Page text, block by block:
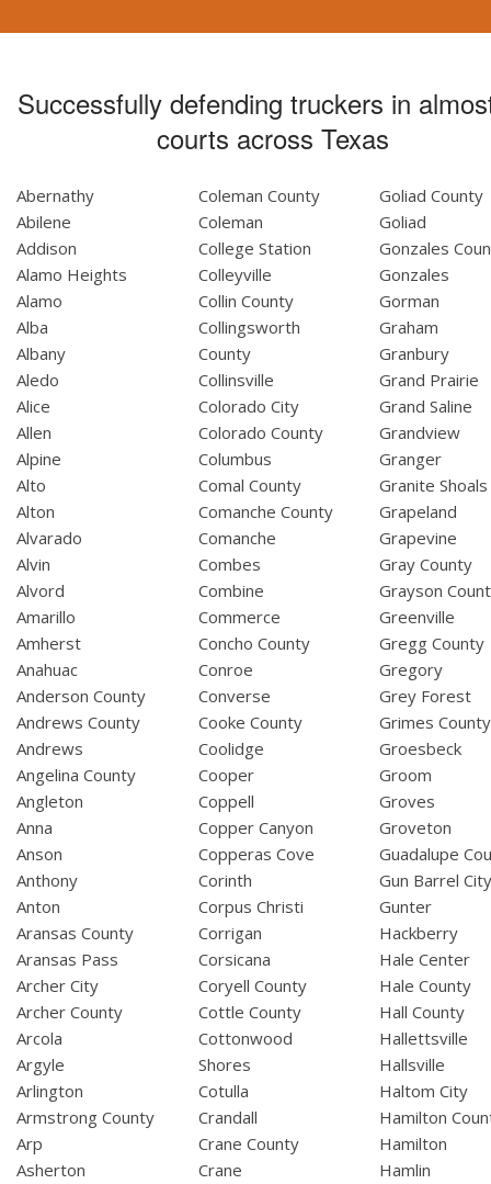
Successfully defending truckers in
courts across Texas
Abernathy
Abilene
Addison
Alamo Heights
Alamo
Alba
Albany
Aledo
Alice
Allen
Alpine
Alto
Alton
Alvarado
Alvin
Alvord
Amarillo
Amherst
Anahuac
Anderson County
Andrews County
Andrews
Angelina County
Angleton
Anna
Anson
Anthony
Anton
Aransas County
Aransas Pass
Archer City
Archer County
Arcola
Argyle
Arlington
Armstrong County
Arp
Asherton
Coleman County
Coleman
College Station
Colleyville
Collin County
Collingsworth
County
Collinsville
Colorado City
Colorado County
Columbus
Comal County
Comanche County
Comanche
Combes
Combine
Commerce
Concho County
Conroe
Converse
Cooke County
Coolidge
Cooper
Coppell
Copper Canyon
Copperas Cove
Corinth
Corpus Christi
Corrigan
Corsicana
Coryell County
Cottle County
Cottonwood
Shores
Cotulla
Crandall
Crane County
Crane
Goliad County
Goliad
Gonzales
Gonzales
Gorman
Graham
Granbury
Grand Prairie
Grand Saline
Grandview
Granger
Granite Shoals
Grapeland
Grapevine
Gray County
Grayson
Greenville
Gregg County
Gregory
Grey Forest
Grimes County
Groesbeck
Groom
Groves
Groveton
Guadalupe
Gun Barrel
Gunter
Hackberry
Hale Center
Hale County
Hall County
Hallettsville
Hallsville
Haltom City
Hamilton
Hamilton
Hamlin